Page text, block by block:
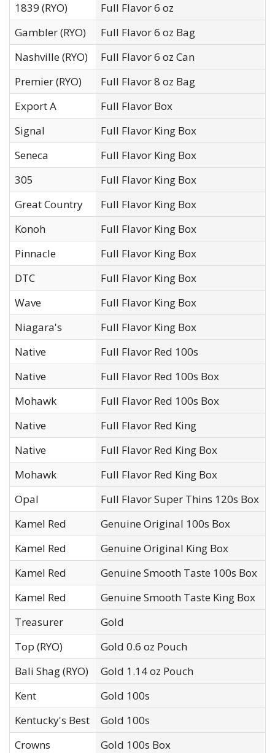
1839 (RYO)
Full Flavor 6 oz
Gambler (RYO)
Full Flavor 6 oz Bag
Nashville (RYO)
Full Flavor 6 oz Can
Premier (RYO)
Full Flavor 8 oz Bag
Export A
Full Flavor Box
Signal
Full Flavor King Box
Seneca
Full Flavor King Box
305
Full Flavor King Box
Great Country
Full Flavor King Box
Konoh
Full Flavor King Box
Pinnacle
Full Flavor King Box
DTC
Full Flavor King Box
Wave
Full Flavor King Box
Niagara's
Full Flavor King Box
Native
Full Flavor Red 100s
Native
Full Flavor Red 100s Box
Mohawk
Full Flavor Red 100s Box
Native
Full Flavor Red King
Native
Full Flavor Red King Box
Mohawk
Full Flavor Red King Box
Opal
Full Flavor Super Thins 120s Box
Kamel Red
Genuine Original 100s Box
Kamel Red
Genuine Original King Box
Kamel Red
Genuine Smooth Taste 100s Box
Kamel Red
Genuine Smooth Taste King Box
Treasurer
Gold
Top (RYO)
Gold 0.6 oz Pouch
Bali Shag (RYO)
Gold 1.14 oz Pouch
Kent
Gold 100s
Kentucky's Best
Gold 100s
Crowns
Gold 100s Box